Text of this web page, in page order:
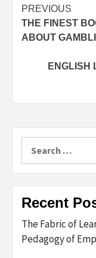
Post
PREVIOUS
THE FINEST
ABOUT
ENGLISH
for:
Recent
The Fabric of
Pedagogy of